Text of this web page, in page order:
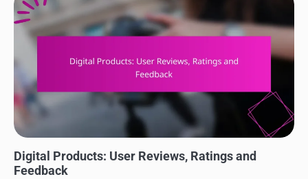
Digital Products: User Reviews, Ratings and
Feedback